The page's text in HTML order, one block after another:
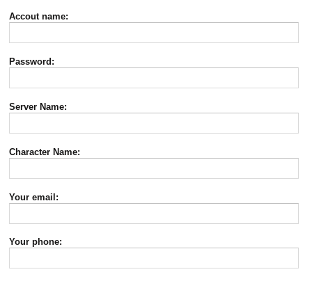
Accout name:
Password:
Server Name:
Character Name:
Your email:
Your phone: